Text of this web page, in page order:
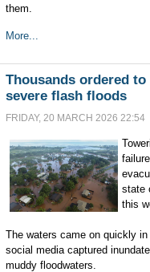
them.
More...
Thousands ordered
severe flash floods
FRIDAY, 20 MARCH 2026 22:54
state
this
The waters came on quickly
social media captured
muddy floodwaters.